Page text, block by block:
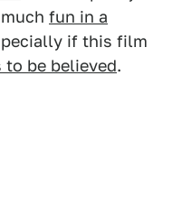
fun in a
if this film
to be believed.